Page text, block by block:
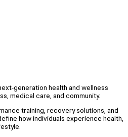
generation health and wellness
medical care, and community.
training, recovery solutions, and
how individuals experience health,